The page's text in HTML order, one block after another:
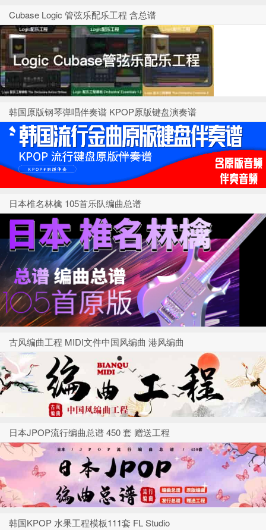
Cubase Logic 管弦乐配乐工程 含总谱
韩国原版钢琴弹唱伴奏谱 KPOP原版键盘演奏谱
日本椎名林檎 105首乐队编曲总谱
古风编曲工程 MIDI文件中国风编曲 港风编曲
日本JPOP流行编曲总谱 450 套 赠送工程
韩国KPOP 水果工程模板111套 FL Studio